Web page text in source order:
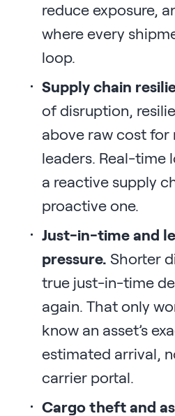
reduce exposure,
where every
loop.
Supply chain
of disruption,
above raw cost
leaders. Real-time
a reactive supply
proactive one.
Just-in-time and
pressure. Shorter
true just-in-time
again. That only
know an asset’s
estimated arrival,
carrier portal.
Cargo theft and